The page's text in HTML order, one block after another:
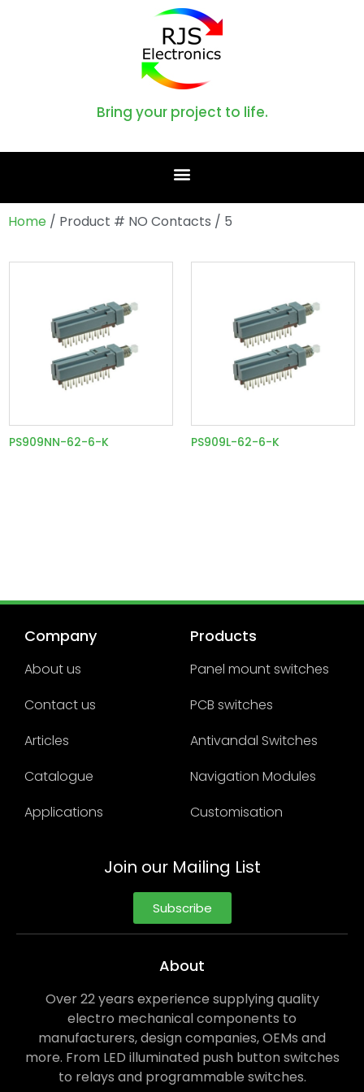
Bring your project to life.
Home / Product # NO Contacts / 5
PS909NN-62-6-K PS909L-62-6-K
Company
About us
Contact us
Articles
Catalogue
Applications
Products
Panel mount switches
PCB switches
Antivandal Switches
Navigation Modules
Customisation
Join our Mailing List
Subscribe
About
Over 22 years experience supplying quality
electro mechanical components to
manufacturers, design companies, OEMs and
more. From LED illuminated push button switches
to relays and programmable switches.